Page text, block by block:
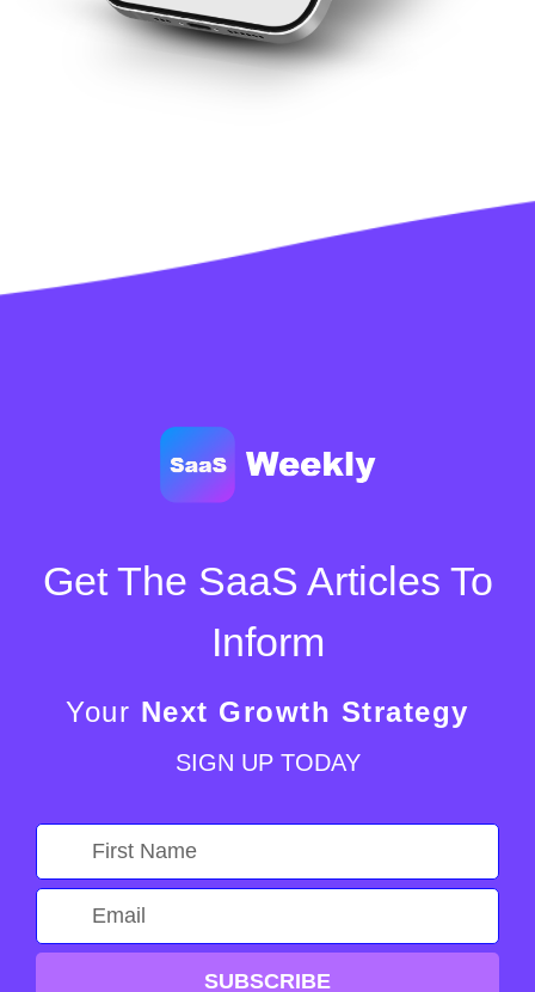
Get The SaaS Articles To
Inform
Your Next Growth Strategy
SIGN UP TODAY
SUBSCRIBE